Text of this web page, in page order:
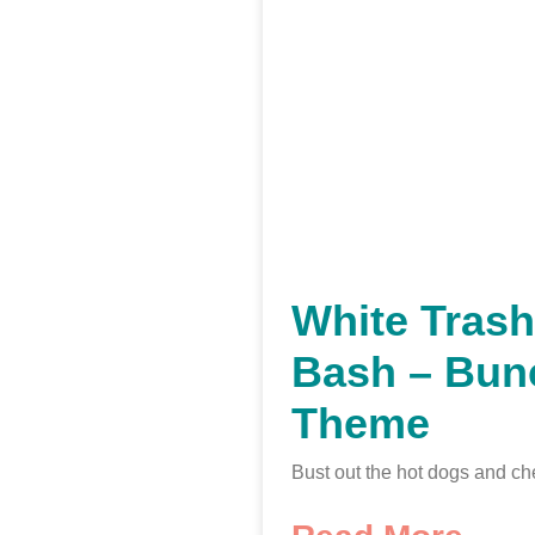
White
Bash –
Theme
Bust out the hot dogs and